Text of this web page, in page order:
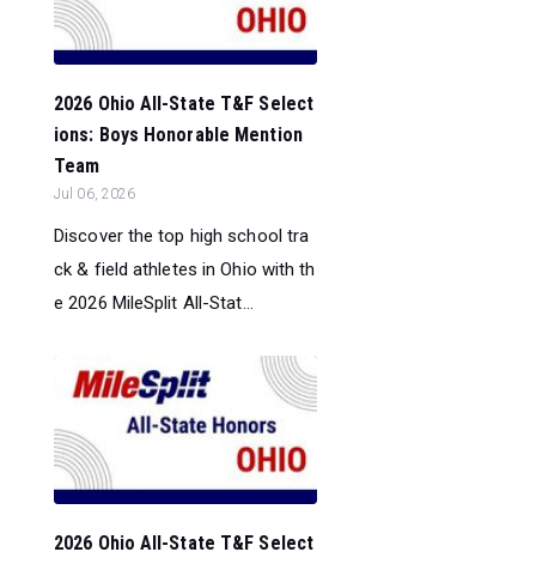
2026 Ohio All-State T&F Select
ions: Boys Honorable Mention
Team
Jul 06, 2026
Discover the top high school tra
ck & field athletes in Ohio with th
e 2026 MileSplit All-Stat...
2026 Ohio All-State T&F Select